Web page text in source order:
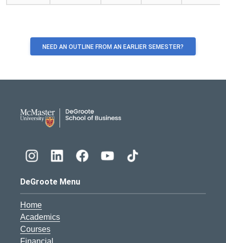
NEED AN OUTLINE FROM AN EARLIER SEMESTER?
DeGroote Menu
Home
Academics
Courses
Financial